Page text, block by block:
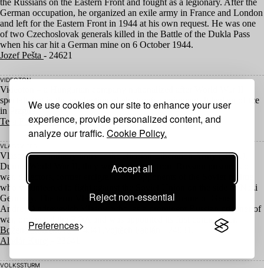
We use cookies on our site to enhance your user
experience, provide personalized content, and
analyze our traffic. Cookie Policy.
Accept all
Reject non-essential
Preferences
the Russians on the Eastern Front and fought as a legionary. After the
German occupation, he organized an exile army in France and London
and left for the Eastern Front in 1944 at his own request. He was one
of two Czechoslovak generals killed in the Battle of the Dukla Pass
when his car hit a German mine on 6 October 1944.
Jozef Pešta - 24621
VIDEOTON
Videoton – a Hungarian company nationalized after World War
specializing in the production of electronic equipment. It had an office
in Prague.
Tera Fabiánová- 25091
VLASOVITES
Vlasovites – military units of the Russian Liberation Army (ROA
During World War
, they were recruited from Russian prisoners of
war, defectors, former emigrants and opponents of the Soviet régime
who volunteered to fight against the Soviet Union on the side of Nazi
Germany. The term Vlasovites derives from the name of General
Andrey Andreyevich Vlasov, who, as a prominent Russian prisoner of
war, organized the
and was appointed its first commander.
Božena Růžičková- 24341,
Aladár Kurej
VOLKSSTURM